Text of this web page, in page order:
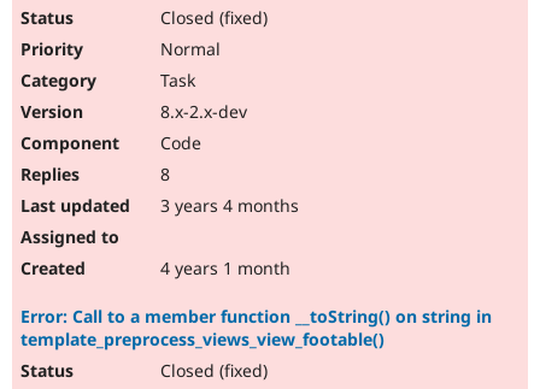
Closed (fixed)
Normal
Task
8.x-2.x-dev
Code
8
3 years 4 months
4 years 1 month
Error: Call to a member function __toString() on string in
template_preprocess_views_view_footable()
Closed (fixed)